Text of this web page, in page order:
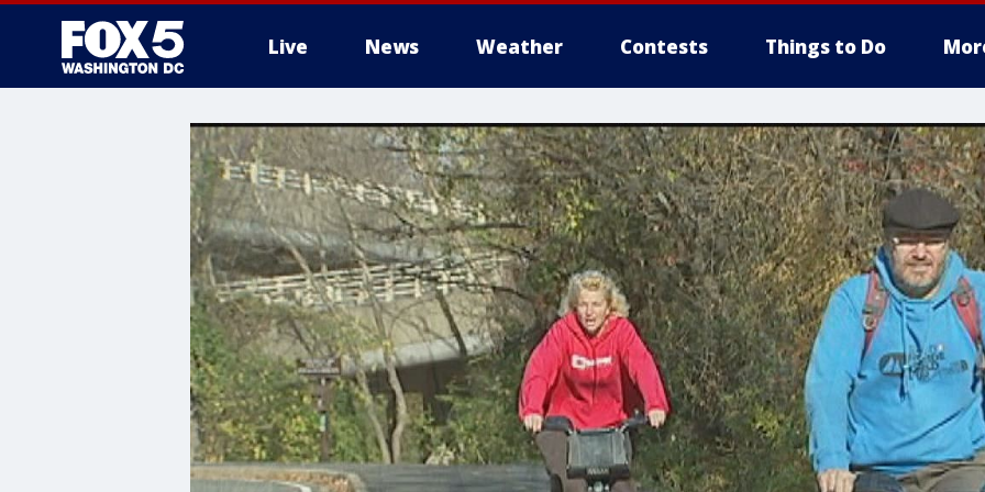
Live News Weather Contests Things to Do